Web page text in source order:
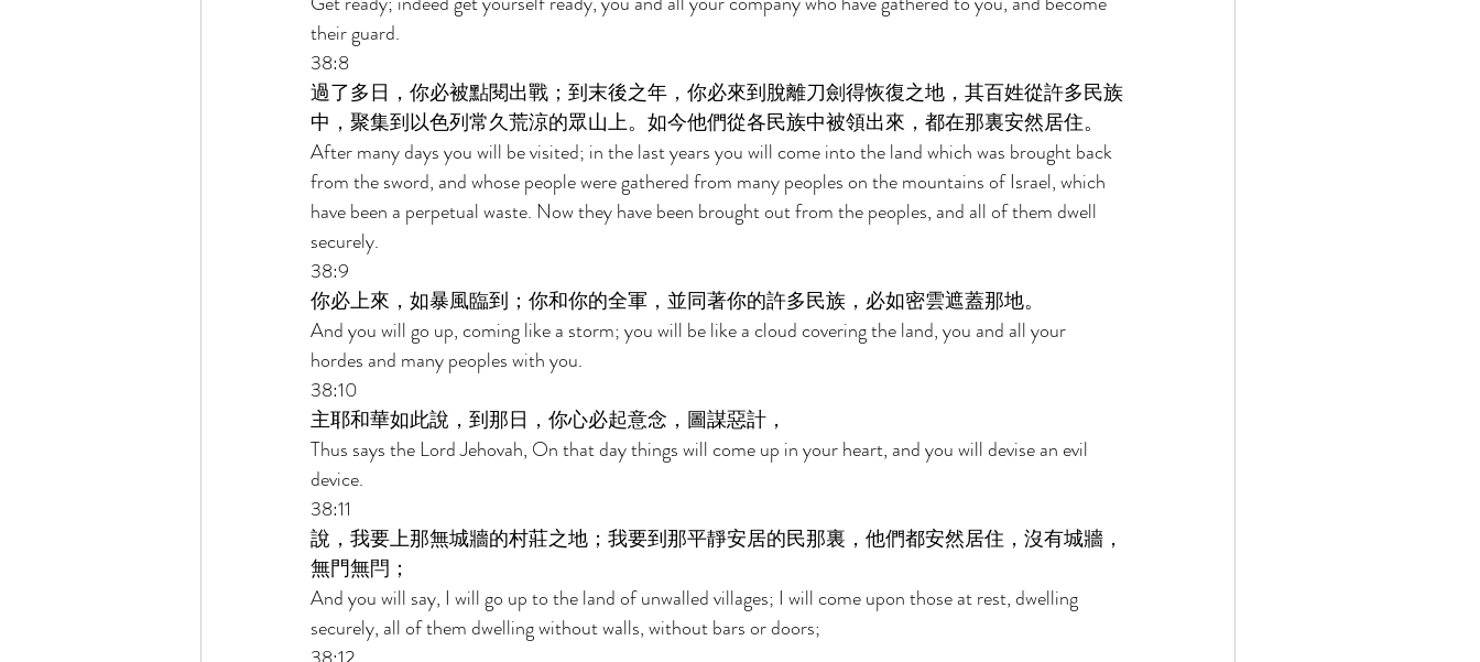
their guard.
38:8
過了多日，你必被點閱出戰；到末後之年，你必來到脫離刀劍得恢復之地，其百姓從許多民族
中，聚集到以色列常久荒涼的眾山上。如今他們從各民族中被領出來，都在那裏安然居住。
After many days you will be visited; in the last years you will come into the land which was brought back
from the sword, and whose people were gathered from many peoples on the mountains of Israel, which
have been a perpetual waste. Now they have been brought out from the peoples, and all of them dwell
securely.
38:9
你必上來，如暴風臨到；你和你的全軍，並同著你的許多民族，必如密雲遮蓋那地。
And you will go up, coming like a storm; you will be like a cloud covering the land, you and all your
hordes and many peoples with you.
38:10
主耶和華如此說，到那日，你心必起意念，圖謀惡計，
Thus says the Lord Jehovah, On that day things will come up in your heart, and you will devise an evil
device.
38:11
說，我要上那無城牆的村莊之地；我要到那平靜安居的民那裏，他們都安然居住，沒有城牆，
無門無閂；
And you will say, I will go up to the land of unwalled villages; I will come upon those at rest, dwelling
securely, all of them dwelling without walls, without bars or doors;